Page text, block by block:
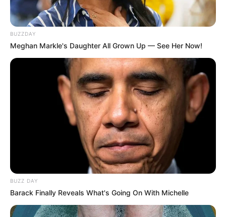
Comments Latest
Bad News for everyone living in South Africa this
morning As Nigerian Threaten To Take Over SA
SEPTEMBER 11, 2024
South Africa is finished|| Look over 100 illegal
foreigner were caught bringing into the country
SEPTEMBER 10, 2024
Look what Dr Nandipha’s mother spotted doing
SEPTEMBER 10, 2024
BUZZDAY
Meghan Markle's Daughter All Grown Up — See Her Now!
BUZZ DAY
Barack Finally Reveals What's Going On With Michelle